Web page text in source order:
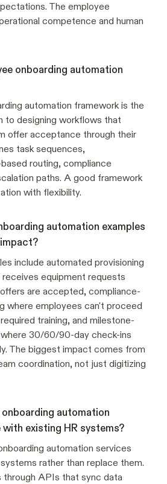
The employee
competence and human
onboarding automation
automation framework is the
to designing workflows that
offer acceptance through their
task sequences,
routing, compliance
paths. A good framework
with flexibility.
automation examples
include automated provisioning
equipment requests
are accepted, compliance-
where employees can't proceed
training, and milestone-
30/60/90-day check-ins
The biggest impact comes from
coordination, not just digitizing
automation
existing HR systems?
automation services
rather than replace them.
through APIs that sync data